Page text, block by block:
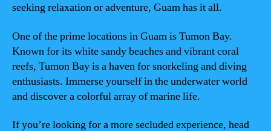
seeking relaxation or adventure, Guam has it all.
One of the prime locations in Guam is Tumon Bay.
Known for its white sandy beaches and vibrant coral
reefs, Tumon Bay is a haven for snorkeling and diving
enthusiasts. Immerse yourself in the underwater world
and discover a colorful array of marine life.
If you’re looking for a more secluded experience, head